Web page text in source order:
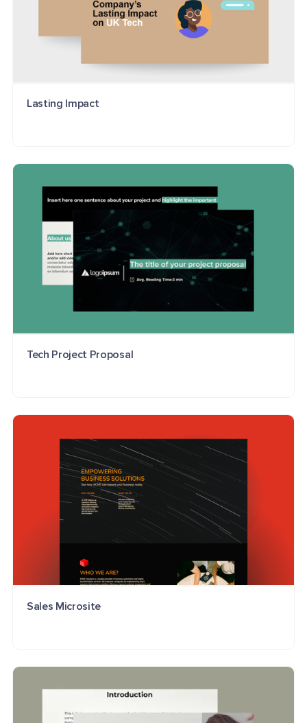
Lasting Impact
Tech Project Proposal
Sales Microsite